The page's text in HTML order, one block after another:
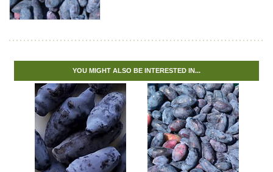
YOU MIGHT ALSO BE INTERESTED IN...